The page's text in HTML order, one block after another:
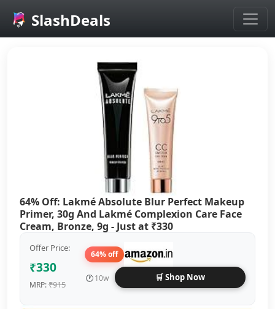
Skip to main content
SlashDeals
64% Off: Lakmé Absolute Blur Perfect Makeup
Primer, 30g And Lakmé Complexion Care Face
Cream, Bronze, 9g - Just at ₹330
Offer Price:
₹330
MRP:₹915
64% off
🕐10w 🛒 Shop Now